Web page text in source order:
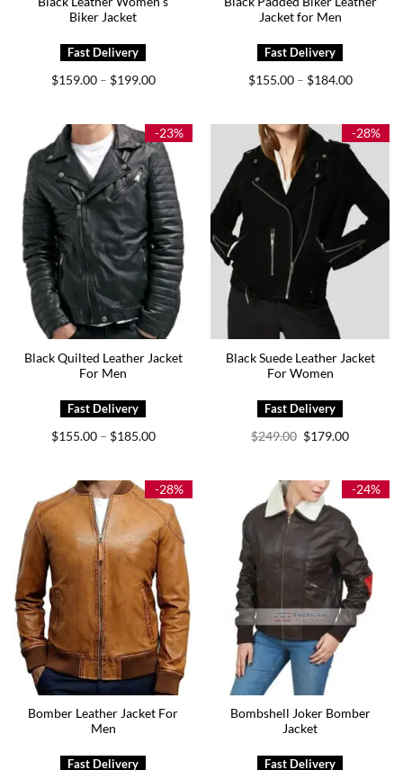
Biker Jacket
$159.00 – $199.00Price
$199.00
Jacket for Men
$155.00 – $184.00Price
$184.00
-23%
Black Quilted Leather Jacket
For Men
$155.00 – $185.00Price
$185.00
-28%
Black Suede Leather Jacket
For Women
$249.00 Original
price
$179.00Current
-28%
Bomber Leather Jacket For
Men
-24%
Bombshell Joker Bomber
Jacket